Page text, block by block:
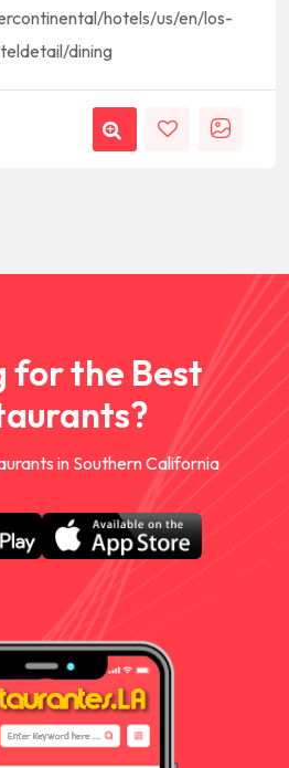
hotels/us/en/los-
dining
for the Best
in Southern California